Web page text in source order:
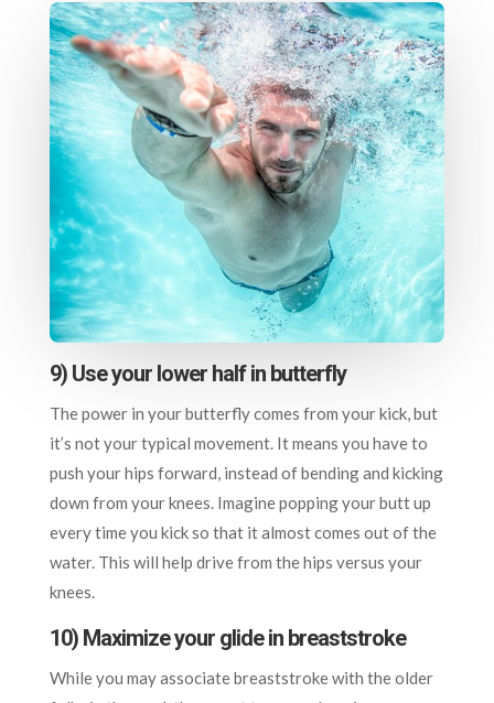
9) Use your lower half in butterfly
The power in your butterfly comes from your kick, but
it’s not your typical movement. It means you have to
push your hips forward, instead of bending and kicking
down from your knees. Imagine popping your butt up
every time you kick so that it almost comes out of the
water. This will help drive from the hips versus your
knees.
10) Maximize your glide in breaststroke
While you may associate breaststroke with the older